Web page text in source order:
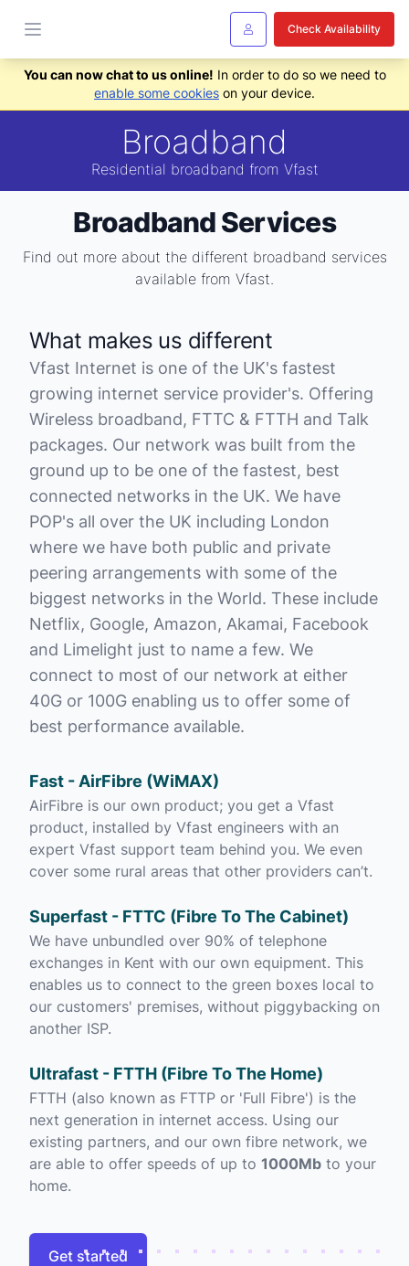
You can now chat to us online! In order to do so we need to
enable some cookies on your device.
Check Availability
Broadband
Residential broadband from Vfast
Broadband Services
Find out more about the different broadband services
available from Vfast.
What makes us different
Vfast Internet is one of the UK's fastest
growing internet service provider's. Offering
Wireless broadband, FTTC & FTTH and Talk
packages. Our network was built from the
ground up to be one of the fastest, best
connected networks in the UK. We have
POP's all over the UK including London
where we have both public and private
peering arrangements with some of the
biggest networks in the World. These include
Netflix, Google, Amazon, Akamai, Facebook
and Limelight just to name a few. We
connect to most of our network at either
40G or 100G enabling us to offer some of
best performance available.
Fast - AirFibre (WiMAX)
AirFibre is our own product; you get a Vfast
product, installed by Vfast engineers with an
expert Vfast support team behind you. We even
cover some rural areas that other providers can’t.
Superfast - FTTC (Fibre To The Cabinet)
We have unbundled over 90% of telephone
exchanges in Kent with our own equipment. This
enables us to connect to the green boxes local to
our customers' premises, without piggybacking on
another ISP.
Ultrafast - FTTH (Fibre To The Home)
FTTH (also known as FTTP or 'Full Fibre') is the
next generation in internet access. Using our
existing partners, and our own fibre network, we
are able to offer speeds of up to 1000Mb to your
home.
Get started